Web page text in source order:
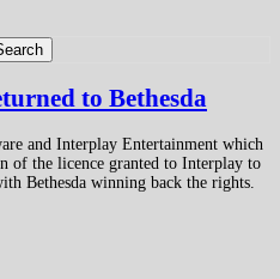
to Bethesda
and Interplay Entertainment which
of the licence granted to Interplay to
Bethesda winning back the rights.